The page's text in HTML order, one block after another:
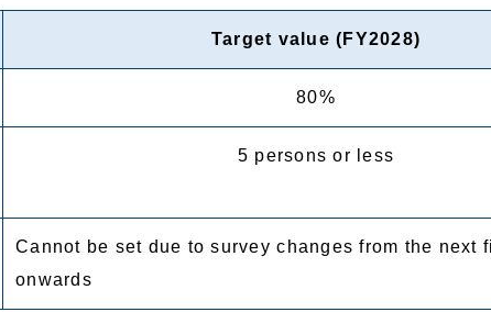
Target value (FY2028)
80%
5 persons or less
Cannot be set due to survey changes from the next
onwards